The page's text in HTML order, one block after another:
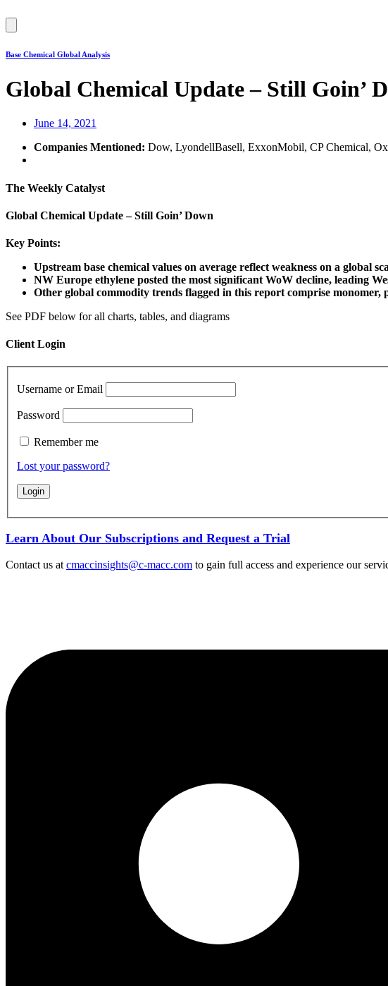
Toggle
Base Chemical Global Analysis
Global Chemical Update – Still Goin’
June 14, 2021
Companies Mentioned: Dow, LyondellBasell, ExxonMobil, CP Chemical,
The Weekly Catalyst
Global Chemical Update – Still Goin’ Down
Key Points:
Upstream base chemical values on average reflect weakness on a global
NW Europe ethylene posted the most significant WoW decline, leading
Other global commodity trends flagged in this report comprise
See PDF below for all charts, tables, and diagrams
Client Login
Username or Email
Password
Remember me
Lost your password?
Learn About Our Subscriptions and Request a Trial
Contact us at cmaccinsights@c-macc.com to gain full access and experience our